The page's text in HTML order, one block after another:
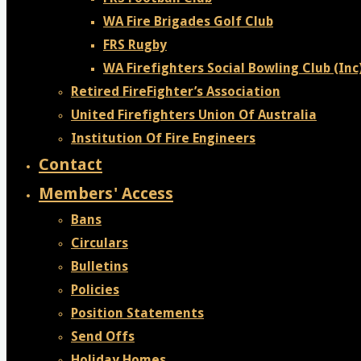
WA Fire Brigades Golf Club
FRS Rugby
WA Firefighters Social Bowling Club
Retired FireFighter’s Association
United Firefighters Union Of Australia
Institution Of Fire Engineers
Contact
Members' Access
Bans
Circulars
Bulletins
Policies
Position Statements
Send Offs